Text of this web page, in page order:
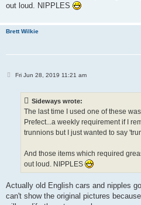
out loud. NIPPLES
Brett Wilkie
PFri Jun 28, 2019 11:21 am
Sideways wrote:
The last time I used one of these
Prefect...a weekly requirement if I
trunnions but I just wanted to say
And those items which required
out loud. NIPPLES
Actually old English cars and nipples
can't show the original pictures